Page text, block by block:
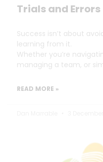
Trials and
Success isn’t about
learning from it.
Whether you’re
managing a team, or
READ MORE »